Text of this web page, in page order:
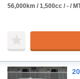
56,000km / 1,500cc / - /